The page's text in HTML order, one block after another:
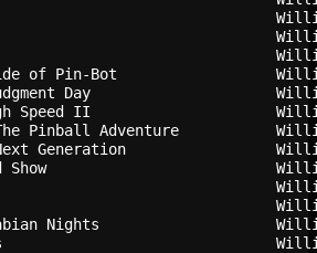
T.V.
Bride of Pin-Bot
Judgment Day
High Speed II
Pinball Adventure
Next Generation
Road Show
Mnemonic
Bot
Arabian Nights
Madness